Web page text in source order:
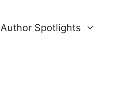
Author Spotlights